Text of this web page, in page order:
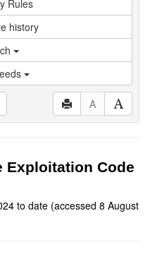
Rules
history
A
Exploitation Code
to date (accessed 8 August